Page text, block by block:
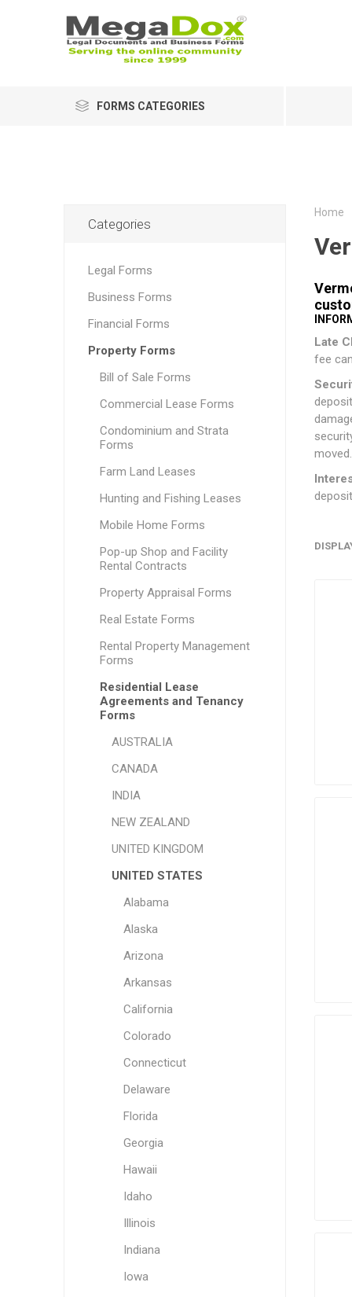
FORMS CATEGORIES
Home
Late
fee
Categories
Legal Forms
Business Forms
Financial Forms
Property Forms
Bill of Sale Forms
Commercial Lease Forms
Condominium and Strata
Forms
Farm Land Leases
Hunting and Fishing Leases
Mobile Home Forms
Pop-up Shop and Facility
Rental Contracts
Property Appraisal Forms
Real Estate Forms
Rental Property Management
Forms
Residential Lease
Agreements and Tenancy
Forms
AUSTRALIA
CANADA
INDIA
NEW ZEALAND
UNITED KINGDOM
UNITED STATES
Alabama
Alaska
Arizona
Arkansas
California
Colorado
Connecticut
Delaware
Florida
Georgia
Hawaii
Idaho
Illinois
Indiana
Iowa